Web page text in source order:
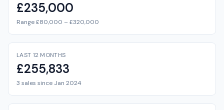
£235,000
Range £80,000 – £320,000
LAST 12 MONTHS
£255,833
3 sales since Jan 2024